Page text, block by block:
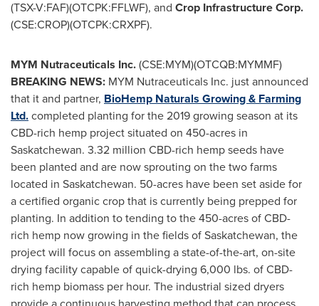
(TSX-V:FAF)(OTCPK:FFLWF), and Crop Infrastructure Corp.
(CSE:CROP)(OTCPK:CRXPF).
MYM Nutraceuticals Inc.(CSE:MYM)(OTCQB:MYMMF)
BREAKING NEWS: MYM Nutraceuticals Inc. just announced
that it and partner, BioHemp Naturals Growing & Farming
Ltd.completed planting for the 2019 growing season at its
CBD-rich hemp project situated on 450-acres in
Saskatchewan. 3.32 million CBD-rich hemp seeds have
been planted and are now sprouting on the two farms
located in Saskatchewan. 50-acres have been set aside for
a certified organic crop that is currently being prepped for
planting. In addition to tending to the 450-acres of CBD-
rich hemp now growing in the fields ofSaskatchewan, the
project will focus on assembling a state-of-the-art, on-site
drying facility capable of quick-drying 6,000 lbs. of CBD-
rich hemp biomass per hour. The industrial sized dryers